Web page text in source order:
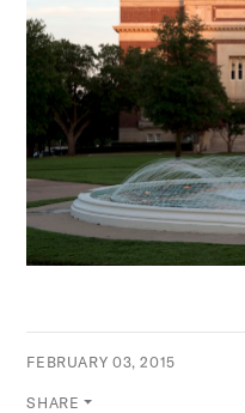
FEBRUARY 03, 2015
SHARE